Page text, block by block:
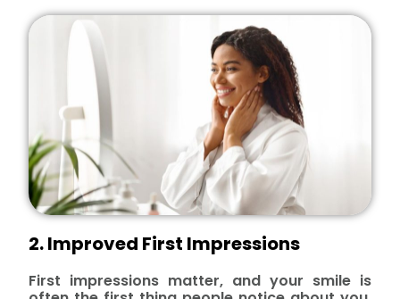
2. Improved First Impressions
First impressions matter, and your smile is